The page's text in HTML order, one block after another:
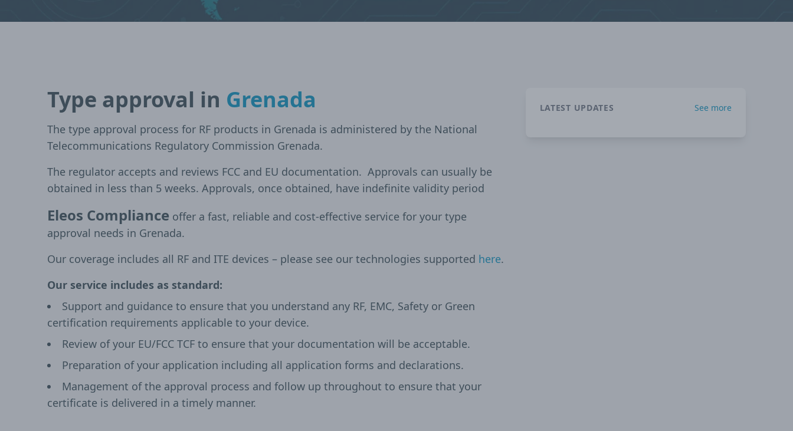
Type approval in Grenada
The type approval process for RF products in Grenada is administered by the National
Telecommunications Regulatory Commission Grenada.
The regulator accepts and reviews FCC and EU documentation. Approvals can usually be
obtained in less than 5 weeks. Approvals, once obtained, have indefinite validity period
Eleos Compliance offer a fast, reliable and cost-effective service for your type
approval needs in Grenada.
Our coverage includes all RF and ITE devices – please see our technologies supported here.
Our service includes as standard:
Support and guidance to ensure that you understand any RF, EMC, Safety or Green
certification requirements applicable to your device.
Review of your EU/FCC TCF to ensure that your documentation will be acceptable.
Preparation of your application including all application forms and declarations.
Management of the approval process and follow up throughout to ensure that your
certificate is delivered in a timely manner.
LATEST UPDATES See more